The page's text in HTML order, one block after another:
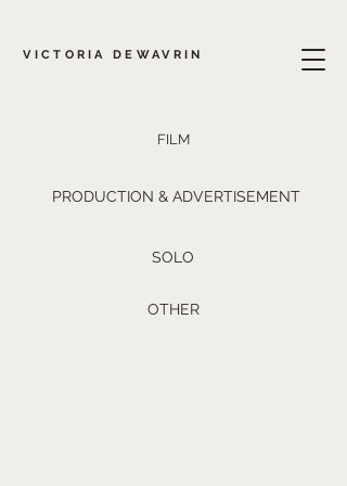
VICTORIA DEWAVRIN
FILM
PRODUCTION & ADVERTISEMENT
SOLO
OTHER